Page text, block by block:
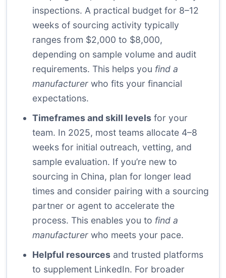
inspections. A practical budget for 8–12
weeks of sourcing activity typically
ranges from $2,000 to $8,000,
depending on sample volume and audit
requirements. This helps you find a
manufacturer who fits your financial
expectations.
Timeframes and skill levels for your
team. In 2025, most teams allocate 4–8
weeks for initial outreach, vetting, and
sample evaluation. If you’re new to
sourcing in China, plan for longer lead
times and consider pairing with a sourcing
partner or agent to accelerate the
process. This enables you to find a
manufacturer who meets your pace.
Helpful resources and trusted platforms
to supplement LinkedIn. For broader